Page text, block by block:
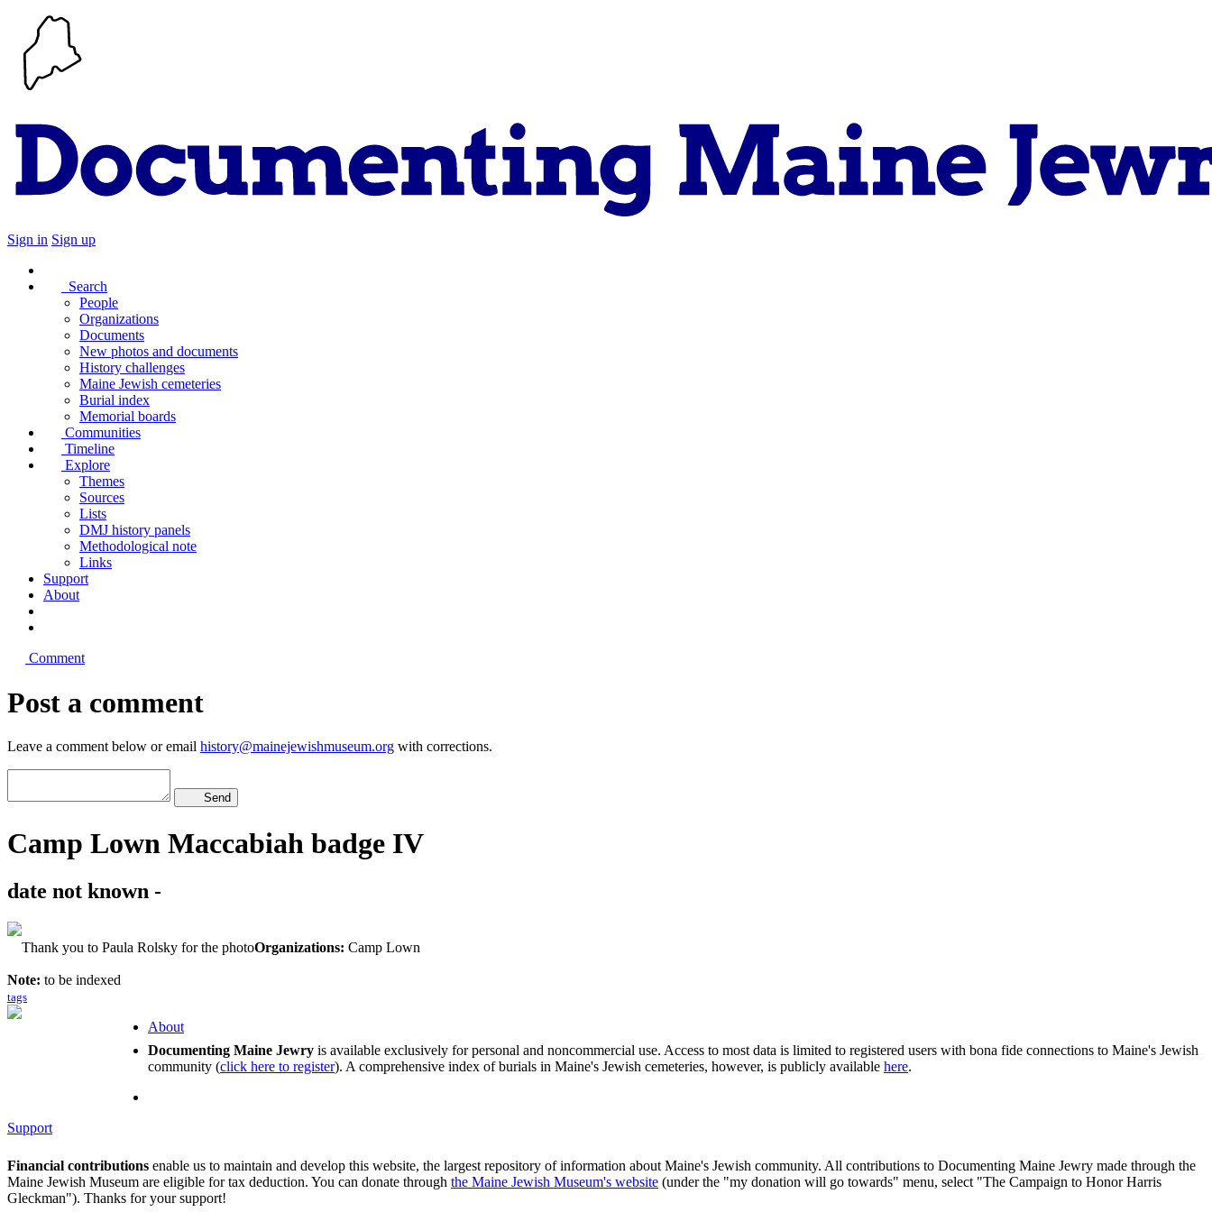
Sign in Sign up
Search
People
Organizations
Documents
New photos and documents
History challenges
Maine Jewish cemeteries
Burial index
Memorial boards
Communities
Timeline
Explore
Themes
Sources
Lists
DMJ history panels
Methodological note
Links
Support
About
Comment
Post a comment
Leave a comment below or email history@mainejewishmuseum.org with corrections.
Send
Camp Lown Maccabiah badge IV
date not known -
Thank you to Paula Rolsky for the photo
Note: to be indexed
Organizations: Camp Lown
tags
About
Documenting Maine Jewry is available exclusively for personal and noncommercial use. Access to most data is limited to registered users with bona fide connections to Maine's Jewish
community (click here to register). A comprehensive index of burials in Maine's Jewish cemeteries, however, is publicly available here.
Support
Financial contributions enable us to maintain and develop this website, the largest repository of information about Maine's Jewish community. All contributions to Documenting Maine Jewry made through the
Maine Jewish Museum are eligible for tax deduction. You can donate through the Maine Jewish Museum's website (under the "my donation will go towards" menu, select "The Campaign to Honor Harris
Gleckman"). Thanks for your support!